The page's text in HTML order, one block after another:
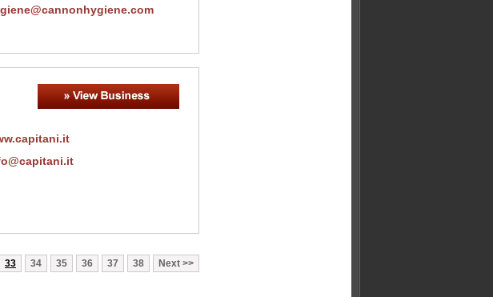
33 34 35 36 37 38 Next